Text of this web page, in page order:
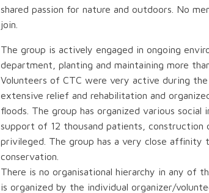
shared passion for nature and outdoors. No
join.
The group is actively engaged in ongoing
department, planting and maintaining more
Volunteers of CTC were very active during the
extensive relief and rehabilitation and
floods. The group has organized various
support of 12 thousand patients,
privileged. The group has a very close affinity
conservation.
There is no organisational hierarchy in any of
is organized by the individual organizer/